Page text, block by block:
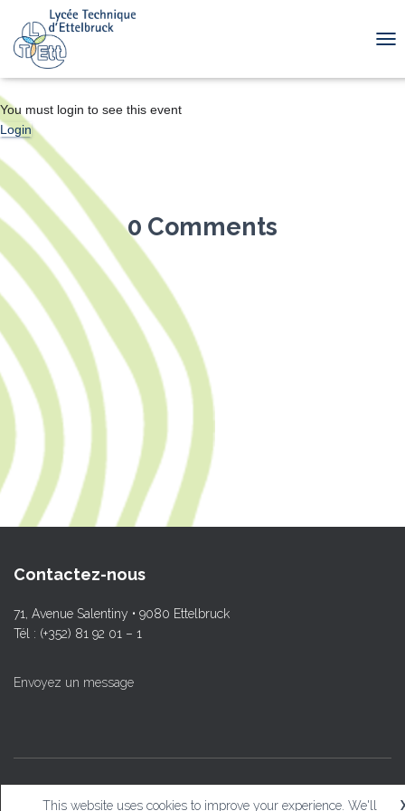
You must login to see this event
Login
0 Comments
Contactez-nous
71, Avenue Salentiny • 9080 Ettelbruck
Tél : (+352) 81 92 01 – 1
Envoyez un message
This website uses cookies to improve your experience. We'll